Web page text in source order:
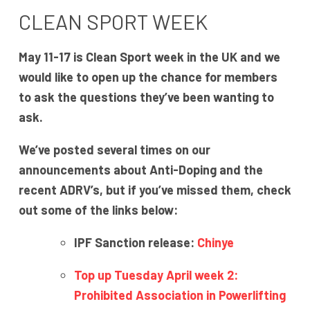
CLEAN SPORT WEEK
May 11-17 is Clean Sport week in the UK and we
would like to open up the chance for members
to ask the questions they’ve been wanting to
ask.
We’ve posted several times on our
announcements about Anti-Doping and the
recent ADRV’s, but if you’ve missed them, check
out some of the links below:
IPF Sanction release: Chinye
Top up Tuesday April week 2:
Prohibited Association in Powerlifting